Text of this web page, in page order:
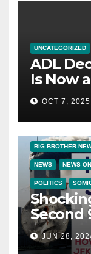
UNCATEGORIZED
ADL
Is Now
America
OCT 7, 2025
BIG BROTHER
NEWS NEWS
POLITICS
Second
JUN 28,